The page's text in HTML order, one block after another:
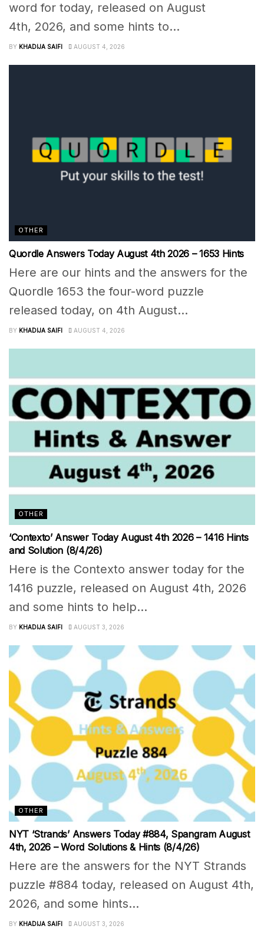
word for today, released on August
4th, 2026, and some hints to...
BY KHADIJA SAIFI AUGUST 4, 2026
OTHER
Quordle Answers Today August 4th 2026 – 1653 Hints
Here are our hints and the answers for the
Quordle 1653 the four-word puzzle
released today, on 4th August...
BY KHADIJA SAIFI AUGUST 4, 2026
OTHER
‘Contexto’ Answer Today August 4th 2026 – 1416 Hints
and Solution (8/4/26)
Here is the Contexto answer today for the
1416 puzzle, released on August 4th, 2026
and some hints to help...
BY KHADIJA SAIFI AUGUST 3, 2026
OTHER
NYT ‘Strands’ Answers Today #884, Spangram August
4th, 2026 – Word Solutions & Hints (8/4/26)
Here are the answers for the NYT Strands
puzzle #884 today, released on August 4th,
2026, and some hints...
BY KHADIJA SAIFI AUGUST 3, 2026